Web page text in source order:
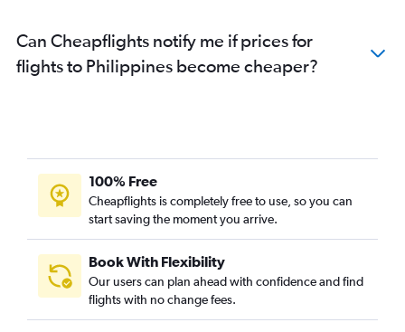
Can Cheapflights notify me if prices for
flights to Philippines become cheaper?
100% Free
Cheapflights is completely free to use, so you can
start saving the moment you arrive.
Book With Flexibility
Our users can plan ahead with confidence and find
flights with no change fees.